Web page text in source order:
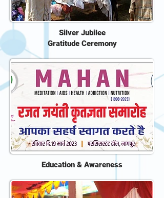
Silver Jubilee
Gratitude Ceremony
Education & Awareness